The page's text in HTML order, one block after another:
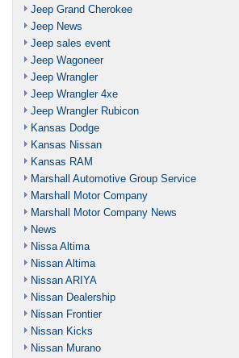
Jeep Grand Cherokee
Jeep News
Jeep sales event
Jeep Wagoneer
Jeep Wrangler
Jeep Wrangler 4xe
Jeep Wrangler Rubicon
Kansas Dodge
Kansas Nissan
Kansas RAM
Marshall Automotive Group Service
Marshall Motor Company
Marshall Motor Company News
News
Nissa Altima
Nissan Altima
Nissan ARIYA
Nissan Dealership
Nissan Frontier
Nissan Kicks
Nissan Murano